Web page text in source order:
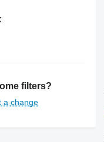
filters?
a change